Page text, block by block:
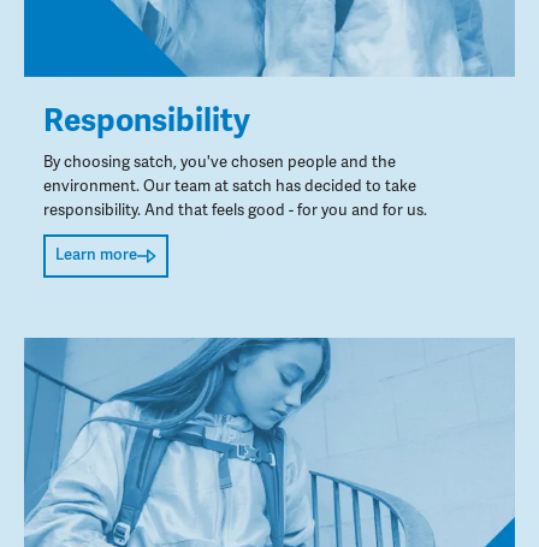
Responsibility
By choosing satch, you've chosen people and the
environment. Our team at satch has decided to take
responsibility. And that feels good - for you and for us.
Learn more